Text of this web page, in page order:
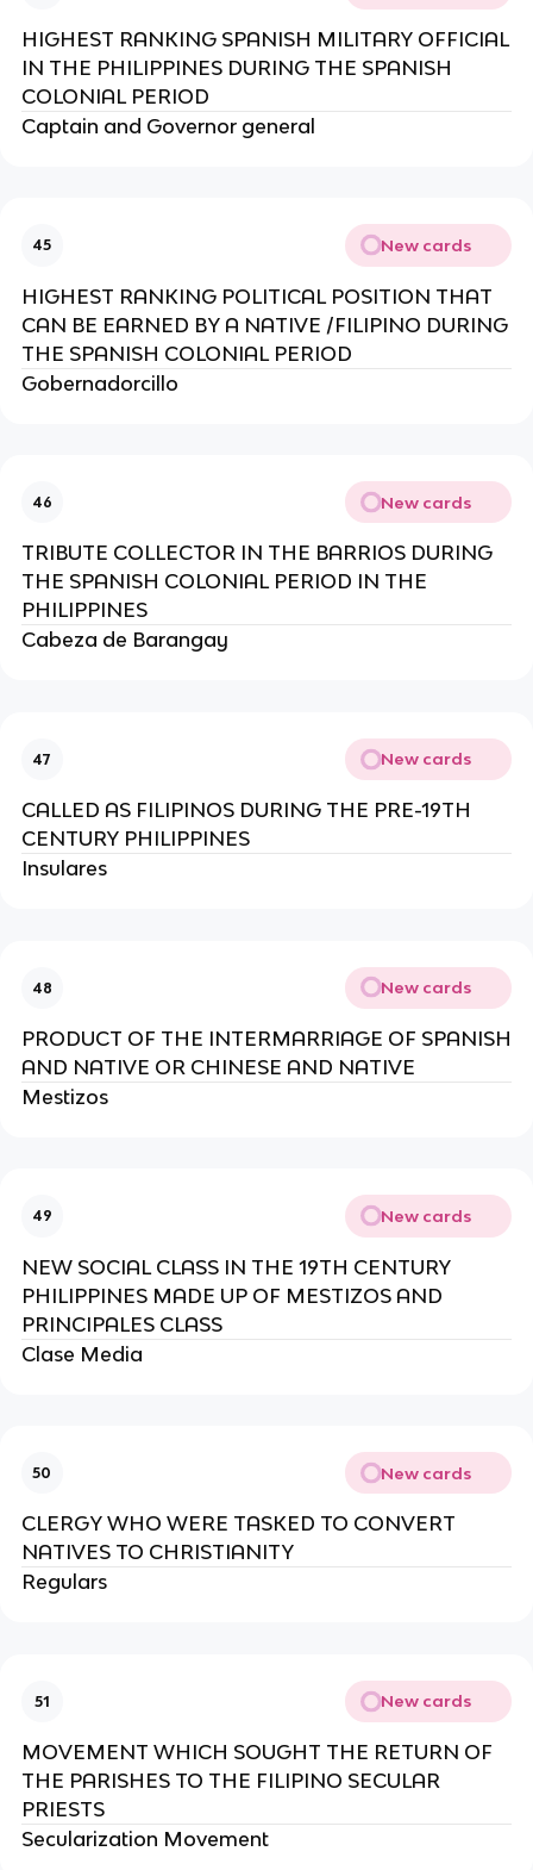
HIGHEST RANKING SPANISH MILITARY OFFICIAL
IN THE PHILIPPINES DURING THE SPANISH
COLONIAL PERIOD
Captain and Governor general
45 New cards
HIGHEST RANKING POLITICAL POSITION THAT
CAN BE EARNED BY A NATIVE /FILIPINO DURING
THE SPANISH COLONIAL PERIOD
Gobernadorcillo
46 New cards
TRIBUTE COLLECTOR IN THE BARRIOS DURING
THE SPANISH COLONIAL PERIOD IN THE
PHILIPPINES
Cabeza de Barangay
47 New cards
CALLED AS FILIPINOS DURING THE PRE-19TH
CENTURY PHILIPPINES
Insulares
48 New cards
PRODUCT OF THE INTERMARRIAGE OF SPANISH
AND NATIVE OR CHINESE AND NATIVE
Mestizos
49 New cards
NEW SOCIAL CLASS IN THE 19TH CENTURY
PHILIPPINES MADE UP OF MESTIZOS AND
PRINCIPALES CLASS
Clase Media
50 New cards
CLERGY WHO WERE TASKED TO CONVERT
NATIVES TO CHRISTIANITY
Regulars
51 New cards
MOVEMENT WHICH SOUGHT THE RETURN OF
THE PARISHES TO THE FILIPINO SECULAR
PRIESTS
Secularization Movement